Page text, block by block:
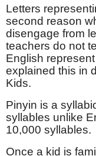
Letters
second reason
disengage from
teachers do not
English
explained this in
Kids.
Pinyin is a
syllables unlike
10,000 syllables.
Once a kid is